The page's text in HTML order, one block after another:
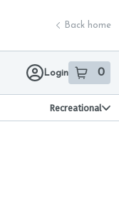
Back home
Login 0
item sin
Recreational